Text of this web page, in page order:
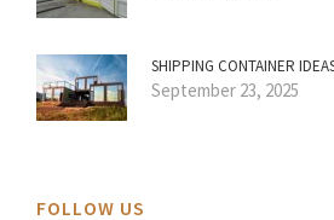
SHIPPING CONTAINER
September 23, 2025
FOLLOW US